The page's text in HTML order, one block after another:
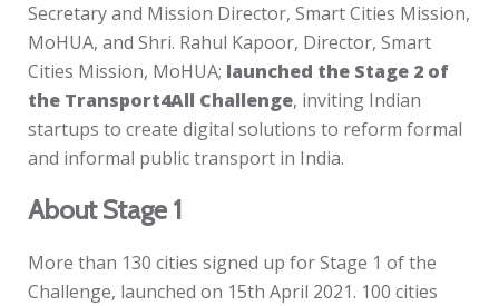
Secretary and Mission Director, Smart Cities Mission,
MoHUA, and Shri. Rahul Kapoor, Director, Smart
Cities Mission, MoHUA; launched the Stage 2 of
the Transport4All Challenge, inviting Indian
startups to create digital solutions to reform formal
and informal public transport in India.
About Stage 1
More than 130 cities signed up for Stage 1 of the
Challenge, launched on 15th April 2021. 100 cities